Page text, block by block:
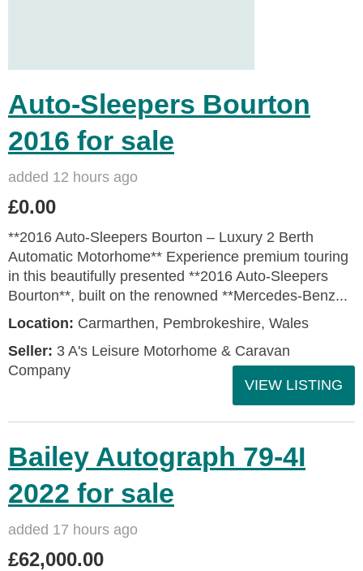
Auto-Sleepers Bourton
2016 for sale
added 12 hours ago
£0.00
**2016 Auto-Sleepers Bourton – Luxury 2 Berth
Automatic Motorhome** Experience premium touring
in this beautifully presented **2016 Auto-Sleepers
Bourton**, built on the renowned **Mercedes-Benz...
Location: Carmarthen, Pembrokeshire, Wales
Seller: 3 A's Leisure Motorhome & Caravan
Company
VIEW LISTING
Bailey Autograph 79-4I
2022 for sale
added 17 hours ago
£62,000.00